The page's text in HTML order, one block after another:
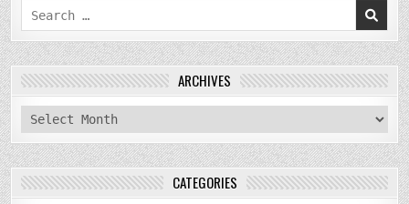
Search
for:
ARCHIVES
archives
CATEGORIES